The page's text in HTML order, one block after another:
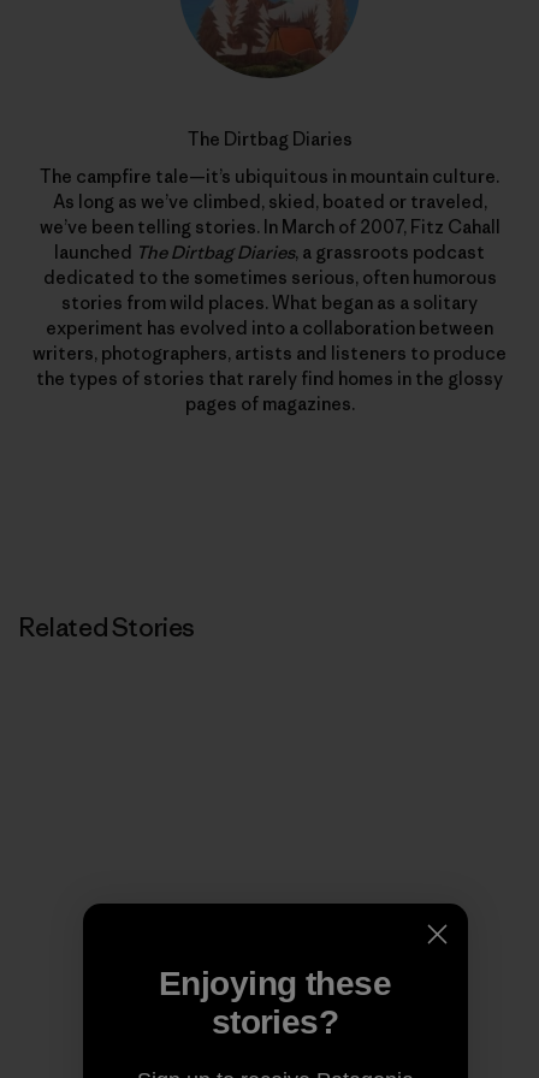
The Dirtbag Diaries
The campfire tale—it’s ubiquitous in mountain culture.
As long as we’ve climbed, skied, boated or traveled,
we’ve been telling stories. In March of 2007, Fitz Cahall
launched The Dirtbag Diaries, a grassroots podcast
dedicated to the sometimes serious, often humorous
stories from wild places. What began as a solitary
experiment has evolved into a collaboration between
writers, photographers, artists and listeners to produce
the types of stories that rarely find homes in the glossy
pages of magazines.
Related Stories
Enjoying these
stories?